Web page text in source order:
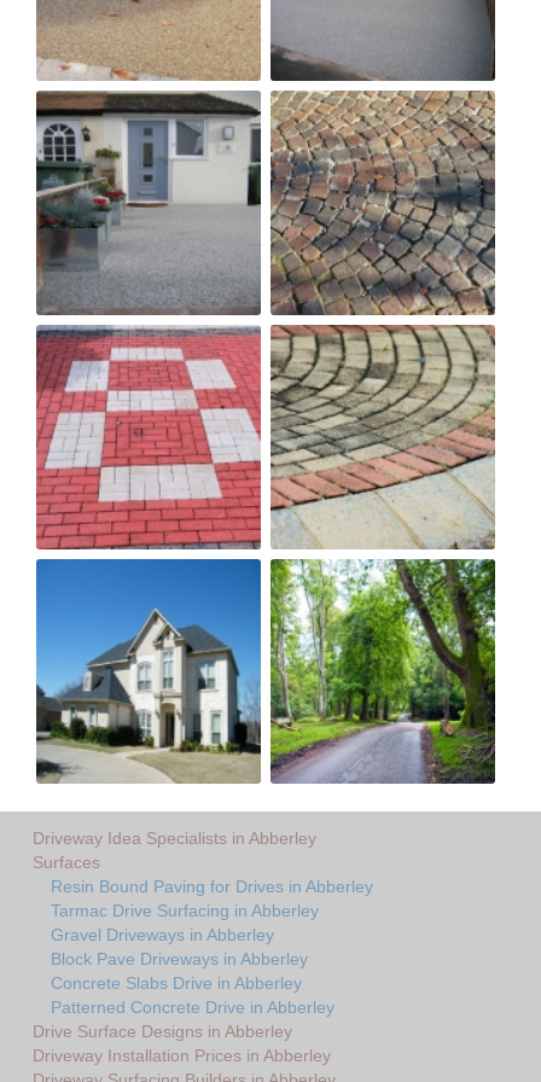
Driveway Idea Specialists in Abberley
Surfaces
Resin Bound Paving for Drives in Abberley
Tarmac Drive Surfacing in Abberley
Gravel Driveways in Abberley
Block Pave Driveways in Abberley
Concrete Slabs Drive in Abberley
Patterned Concrete Drive in Abberley
Drive Surface Designs in Abberley
Driveway Installation Prices in Abberley